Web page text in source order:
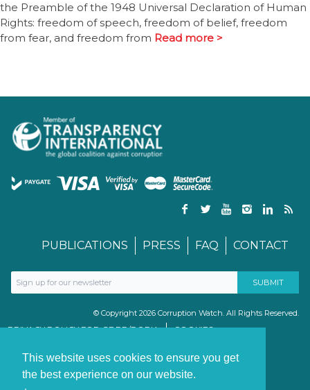
This website uses cookies to ensure you get
the best experience on our website.
the Preamble of the 1948 Universal Declaration of Human
Rights: freedom of speech, freedom of belief, freedom
from fear, and freedom from Read more >
PUBLICATIONS PRESS FAQ CONTACT
© Copyright 2026 Corruption Watch. All Rights Reserved.
PRIVACY POLICY FOR GDPR/POPIA
COOKIES